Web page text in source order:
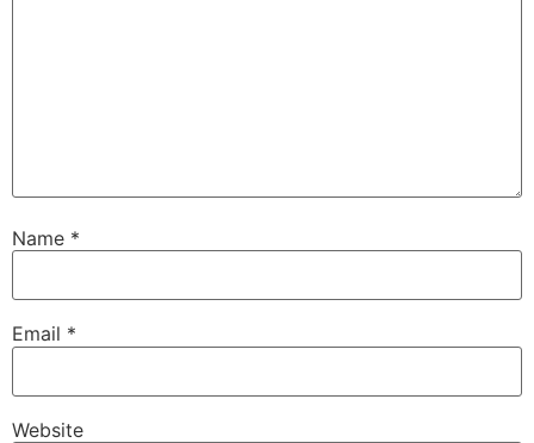
Name *
Email *
Website